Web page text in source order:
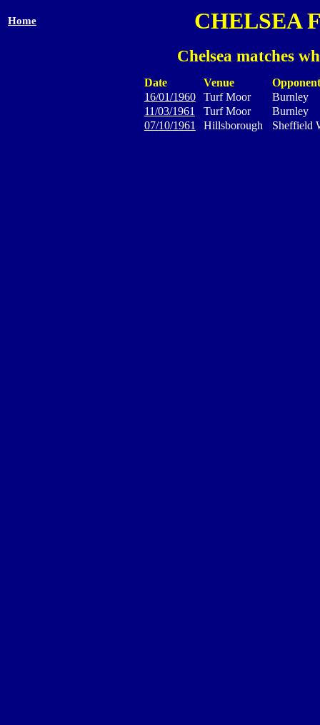
Home CHELSEA
Chelsea matches
Date Venue
Opponent
16/01/1960
Turf Moor
Burnley
11/03/1961
Turf Moor
Burnley
07/10/1961
Hillsborough Sheffield